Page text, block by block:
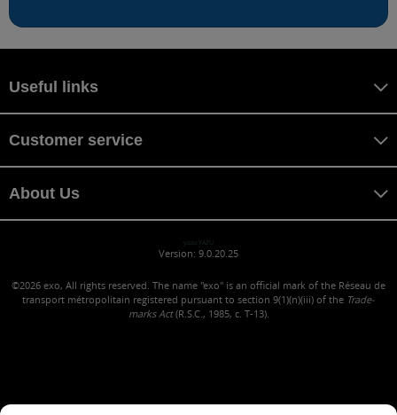
Useful links
Customer service
About Us
yazu YAZU
Version: 9.0.20.25
©2026 exo, All rights reserved. The name "exo" is an official mark of the Réseau de
transport métropolitain registered pursuant to section 9(1)(n)(iii) of the Trade-
marks Act(R.S.C., 1985, c. T-13).